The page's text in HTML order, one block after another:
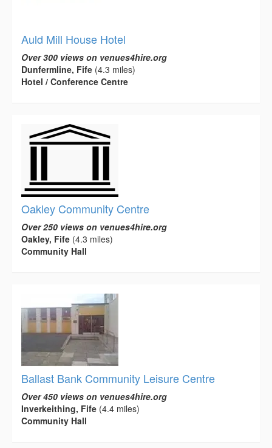
Auld Mill House Hotel
Over 300 views on venues4hire.org
Dunfermline, Fife (4.3 miles)
Hotel / Conference Centre
Oakley Community Centre
Over 250 views on venues4hire.org
Oakley, Fife (4.3 miles)
Community Hall
Ballast Bank Community Leisure Centre
Over 450 views on venues4hire.org
Inverkeithing, Fife (4.4 miles)
Community Hall